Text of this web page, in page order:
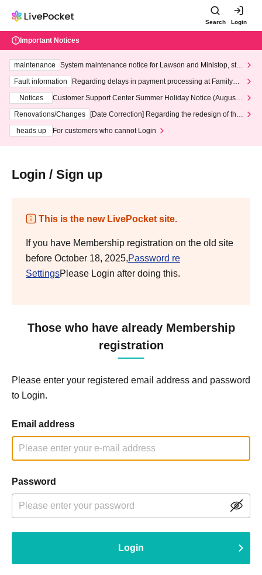
Search Login
Important Notices
maintenance
System maintenance notice for Lawson and Ministop, star
ting at 3:00 AM on Wednesday (Wed)
Fault information
Regarding delays in payment processing at FamilyMa
Notices
Customer Support Center Summer Holiday Notice (August 1
3th - August 14th, 2026)
Renovations/Changes
[Date Correction] Regarding the redesign of the
heads up
For customers who cannot Login
Login / Sign up
This is the new LivePocket site.
If you have Membership registration on the old site
before October 18, 2025,Password re
SettingsPlease Login after doing this.
Those who have already Membership
registration
Please enter your registered email address and password
to Login.
Email address
Password
Login